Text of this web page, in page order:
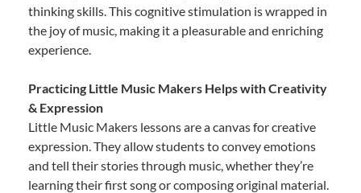
thinking skills. This cognitive stimulation is wrapped in
the joy of music, making it a pleasurable and enriching
experience.
Practicing Little Music Makers Helps with Creativity
& Expression
Little Music Makers lessons are a canvas for creative
expression. They allow students to convey emotions
and tell their stories through music, whether they’re
learning their first song or composing original material.